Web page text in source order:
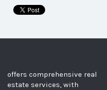
offers comprehensive real
estate services, with